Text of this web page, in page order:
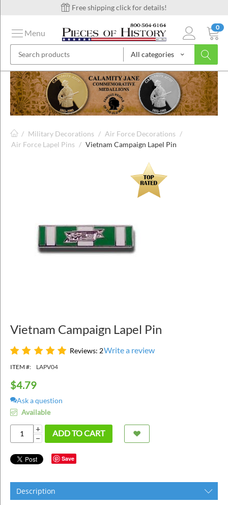
Free shipping click for details!
All categories
0
Menu
/ Military Decorations / Air Force Decorations /
Air Force Lapel Pins / Vietnam Campaign Lapel Pin
Vietnam Campaign Lapel Pin
Reviews: 2Write a review
ITEM #: LAPV04
$4.79
Ask a question
Available
+
−
ADD TO CART
Save
Description